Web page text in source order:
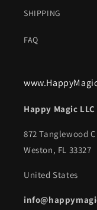
SHIPPING
FAQ
Happy Magic LLC
872 Tanglewood
Weston, FL 33327
United States